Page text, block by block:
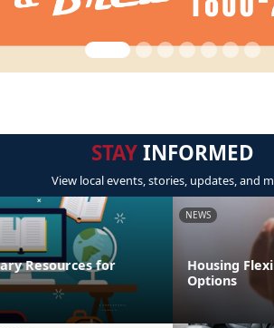
STAYINFORMED
View local events, stories, updates, and
Resources for
NEWS
Housing
Options